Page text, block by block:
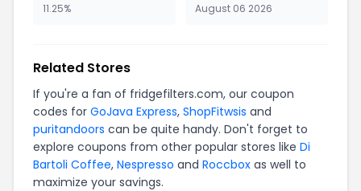
11.25% August 06 2026
Related Stores
If you're a fan of fridgefilters.com, our coupon
codes for GoJava Express, ShopFitwsis and
puritandoors can be quite handy. Don't forget to
explore coupons from other popular stores like Di
Bartoli Coffee, Nespresso and Roccbox as well to
maximize your savings.